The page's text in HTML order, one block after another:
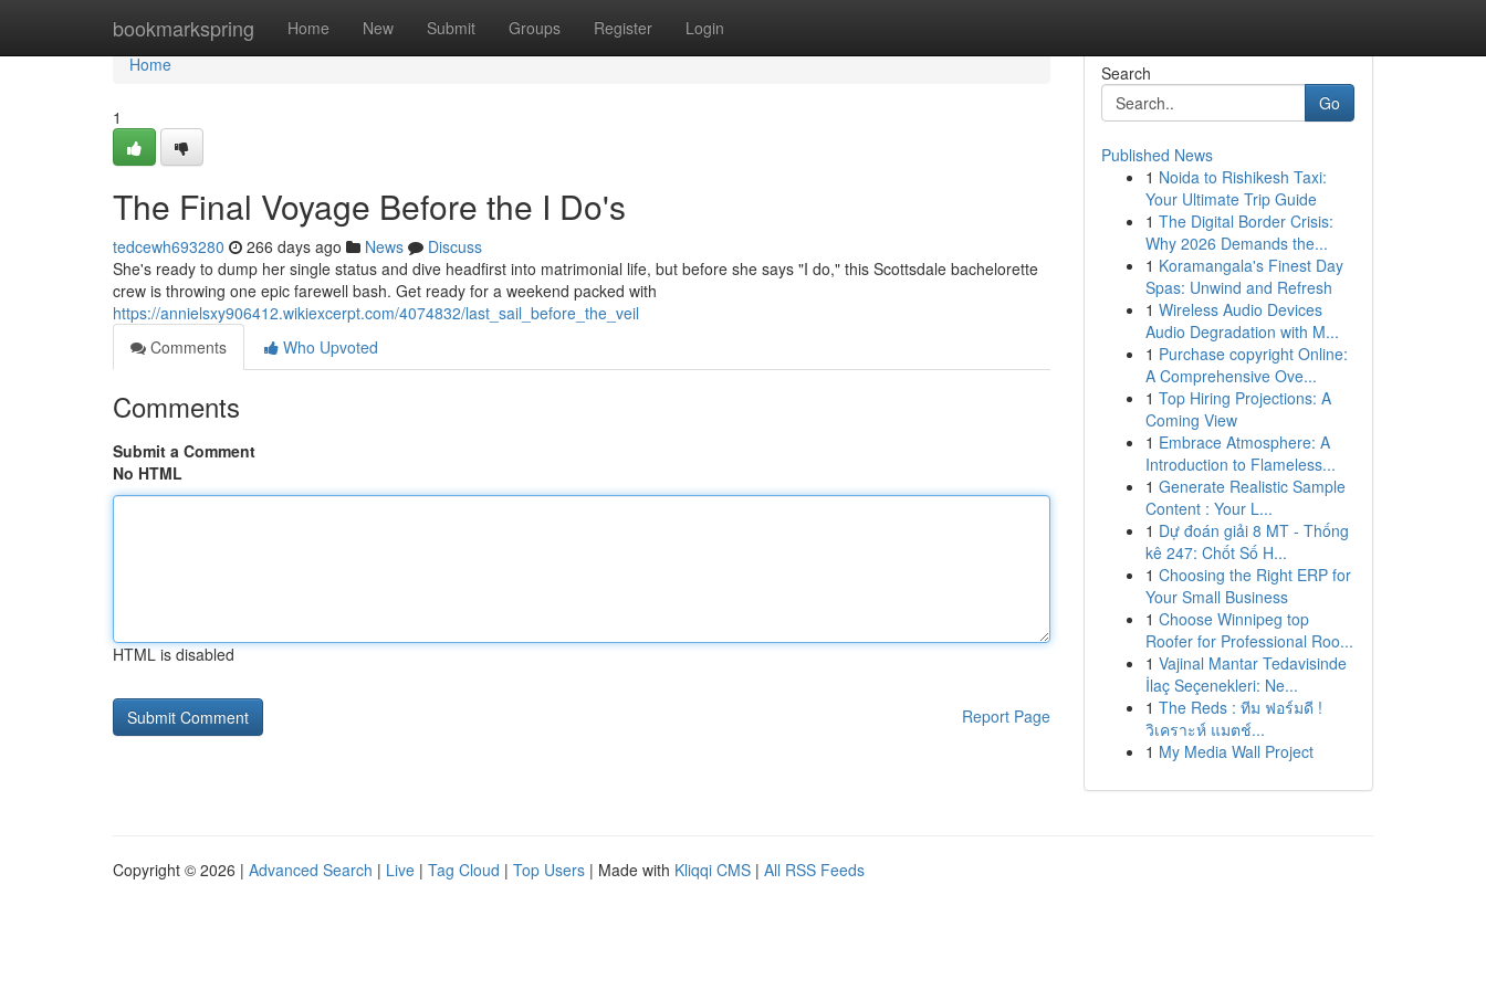
bookmarkspring Home New Submit Groups Register Login
Home
Home
1
The Final Voyage Before the I Do's
tedcewh693280 266 days ago News
Discuss
She's ready to dump her single status and dive headfirst into matrimonial life, but before she says "I do," this Scottsdale bachelorette
crew is throwing one epic farewell bash. Get ready for a weekend packed with
https://annielsxy906412.wikiexcerpt.com/4074832/last_sail_before_the_veil
Comments
Who Upvoted
Comments
Submit a Comment
No HTML
HTML is disabled
Report Page
Search
Go
Published News
1 Noida to Rishikesh Taxi:
Your Ultimate Trip Guide
1 The Digital Border Crisis:
Why 2026 Demands the...
1 Koramangala's Finest Day
Spas: Unwind and Refresh
1 Wireless Audio Devices
Audio Degradation with M...
1 Purchase copyright Online:
A Comprehensive Ove...
1 Top Hiring Projections: A
Coming View
1 Embrace Atmosphere: A
Introduction to Flameless...
1 Generate Realistic Sample
Content : Your L...
1 Dự đoán giải 8 MT - Thống
kê 247: Chốt Số H...
1 Choosing the Right ERP for
Your Small Business
1 Choose Winnipeg top
Roofer for Professional Roo...
1 Vajinal Mantar Tedavisinde
İlaç Seçenekleri: Ne...
1 The Reds : ทีม ฟอร์มดี !
วิเคราะห์ แมตช์...
1 My Media Wall Project
Copyright © 2026 | Advanced Search | Live | Tag Cloud | Top Users | Made with Kliqqi CMS | All RSS Feeds